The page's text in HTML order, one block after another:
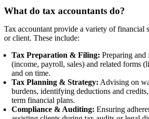
What do tax accountants do?
Tax accountant provide a variety of financial
or client. These include:
Tax Preparation & Filing: Preparing
(income, payroll, sales) and related forms
and on time.
Tax Planning & Strategy: Advising on
burdens, identifying deductions and
term financial plans.
Compliance & Auditing: Ensuring